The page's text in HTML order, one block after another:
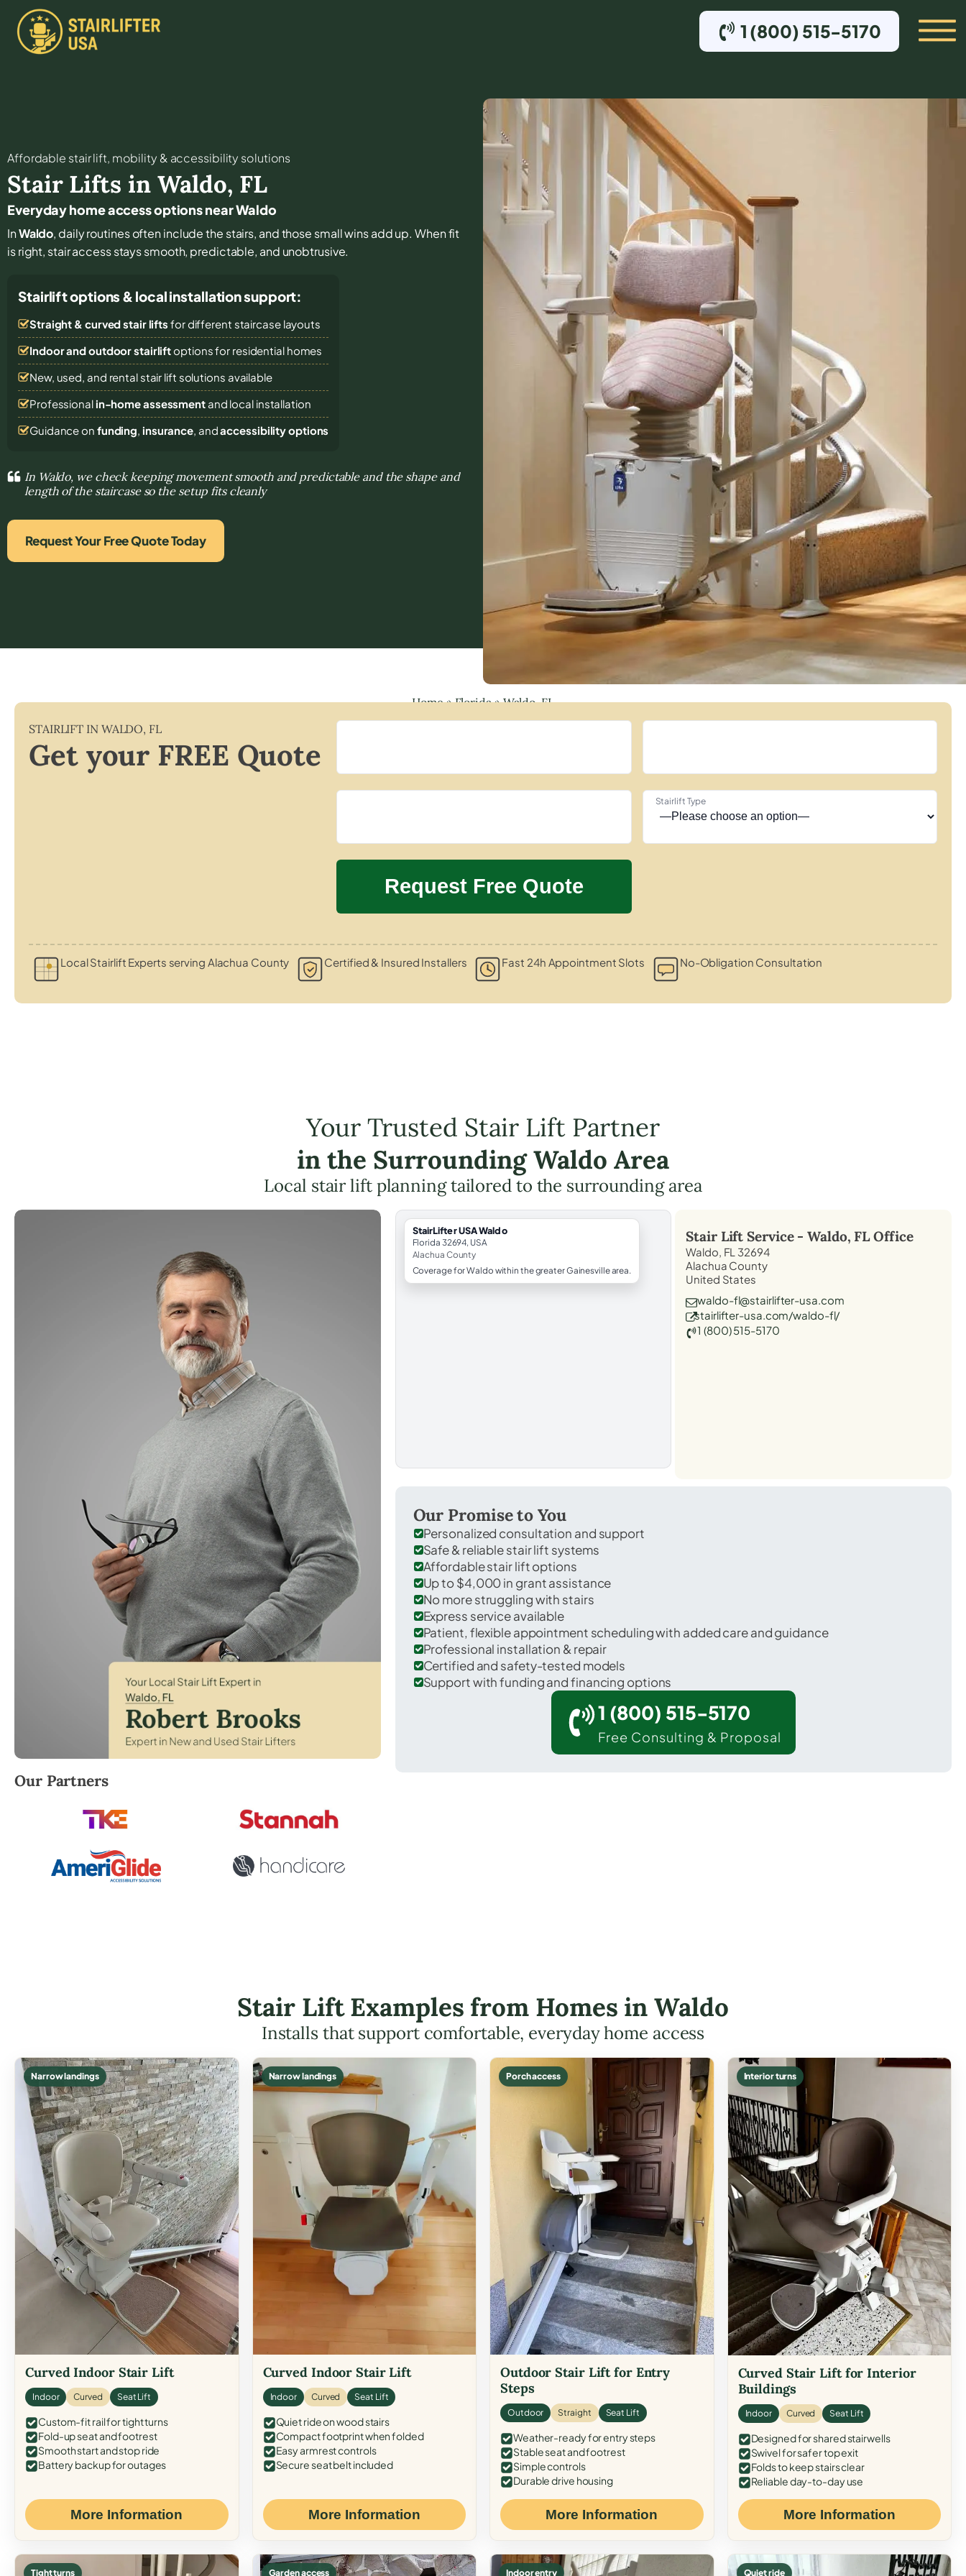
1 (800) 515-5170
Affordable stair lift, mobility & accessibility solutions
Stair Lifts in Waldo, FL
Everyday home access options near Waldo
InWaldo, daily routines often include the stairs, and those small wins add up. When fit
is right, stair access stays smooth, predictable, and unobtrusive.
Stairlift options & local installation support:
Straight & curved stair lifts for different staircase layouts
Indoor and outdoor stairliftoptions for residential homes
New, used, and rental stair lift solutions available
Professional in-home assessmentand local installation
Guidance on funding, insurance, andaccessibility options
In Waldo, we check keeping movement smooth and predictable and the shape and
length of the staircase so the setup fits cleanly
Request Your Free Quote Today
Home»Florida»Waldo, FL
STAIRLIFT IN WALDO, FL
Get your FREE Quote
Stairlift Type
Local Stairlift Experts serving Alachua County Certified & Insured Installers Fast 24h Appointment Slots No-Obligation Consultation
Your Trusted Stair Lift Partner
in the Surrounding Waldo Area
Local stair lift planning tailored to the surrounding area
Robert Brooks, local StairLifter USA consultant for Waldo in Alachua County.
Our Partners
StairLifter USA Waldo
Florida 32694, USA
Alachua County
Coverage for Waldo within the greater Gainesville area.
Stair Lift Service -Waldo, FLOffice
Waldo, FL 32694
Alachua County
United States
waldo-fl@stairlifter-usa.com
stairlifter-usa.com/waldo-fl/
1 (800) 515-5170
Our Promise to You
Personalized consultation and support
Safe & reliable stair lift systems
Affordable stair lift options
Up to $4,000 in grant assistance
No more struggling with stairs
Express service available
Patient, flexible appointment scheduling with added care and guidance
Professional installation & repair
Certified and safety-tested models
Support with funding and financing options
1 (800) 515-5170
Free Consulting & Proposal
Stair Lift Examples from Homes in Waldo
Installs that support comfortable, everyday home access
Narrow landings
Curved Indoor Stair Lift
Indoor Curved Seat Lift
Custom-fit rail for tight turns
Fold-up seat and footrest
Smooth start and stop ride
Battery backup for outages
More Information
Narrow landings
Curved Indoor Stair Lift
Indoor Curved Seat Lift
Quiet ride on wood stairs
Compact footprint when folded
Easy armrest controls
Secure seat belt included
More Information
Porch access
Outdoor Stair Lift for Entry
Steps
Outdoor Straight Seat Lift
Weather-ready for entry steps
Stable seat and footrest
Simple controls
Durable drive housing
More Information
Interior turns
Curved Stair Lift for Interior
Buildings
Indoor Curved Seat Lift
Designed for shared stairwells
Swivel for safer top exit
Folds to keep stairs clear
Reliable day-to-day use
More Information
Tight turns Garden access Indoor entry Quiet ride